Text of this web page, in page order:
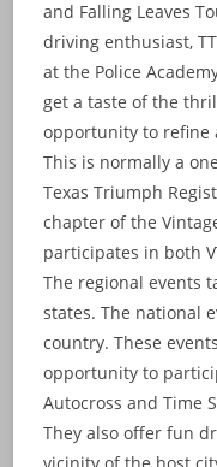
and Falling Leaves
driving enthusiast,
at the Police
get a taste of the
opportunity to refine
This is normally a
Texas Triumph
chapter of the
participates in both
The regional events
states. The national
country. These
opportunity to
Autocross and Time
They also offer fun